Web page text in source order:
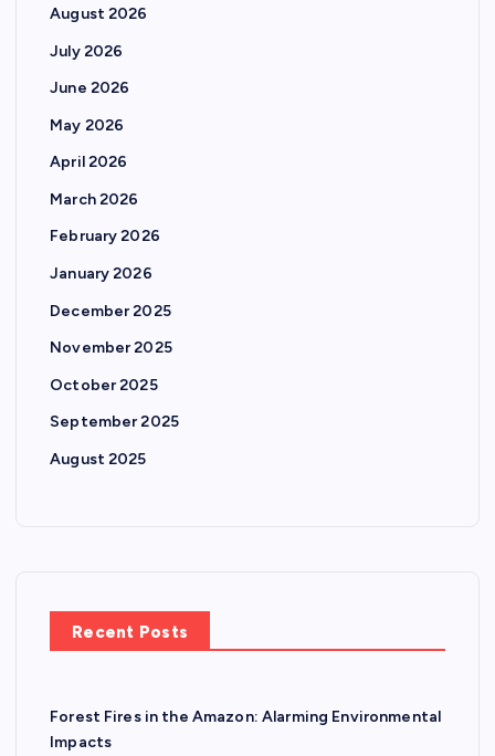
August 2026
July 2026
June 2026
May 2026
April 2026
March 2026
February 2026
January 2026
December 2025
November 2025
October 2025
September 2025
August 2025
Recent Posts
Forest Fires in the Amazon: Alarming Environmental
Impacts